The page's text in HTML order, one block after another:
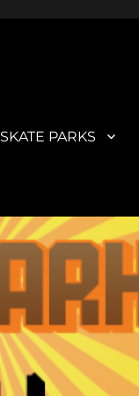
SKATE PARKS